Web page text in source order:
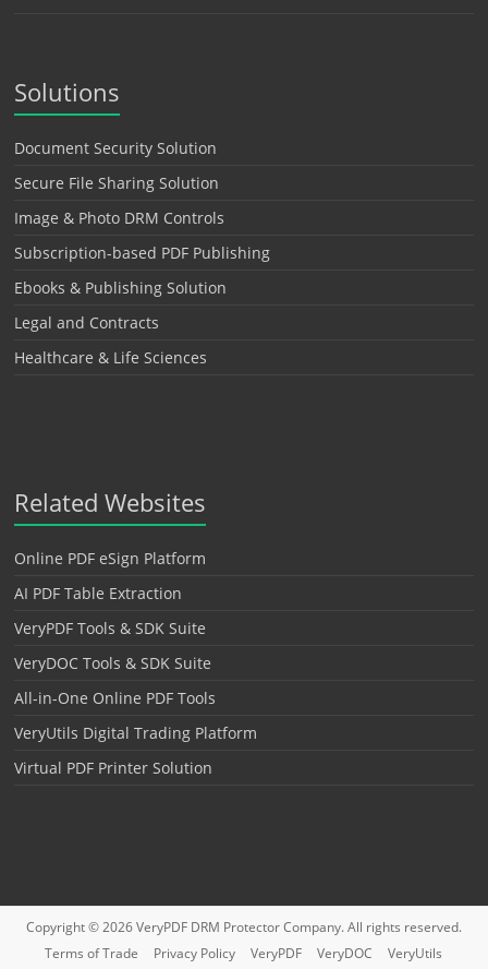
Solutions
Document Security Solution
Secure File Sharing Solution
Image & Photo DRM Controls
Subscription-based PDF Publishing
Ebooks & Publishing Solution
Legal and Contracts
Healthcare & Life Sciences
Related Websites
Online PDF eSign Platform
AI PDF Table Extraction
VeryPDF Tools & SDK Suite
VeryDOC Tools & SDK Suite
All-in-One Online PDF Tools
VeryUtils Digital Trading Platform
Virtual PDF Printer Solution
Copyright © 2026VeryPDF DRM ProtectorCompany. All rights reserved.
Terms of Trade
Privacy Policy VeryPDF VeryDOC
VeryUtils